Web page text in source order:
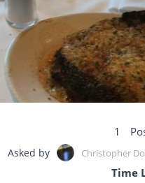
1
Asked by Christopher
Time